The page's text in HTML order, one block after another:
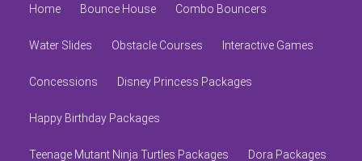
Home Bounce House Combo Bouncers
Water Slides Obstacle Courses Interactive Games
Concessions Disney Princess Packages
Happy Birthday Packages
Teenage Mutant Ninja Turtles Packages Dora Packages